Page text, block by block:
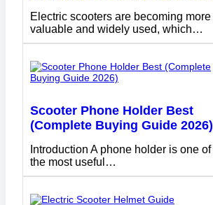
Electric scooters are becoming more
valuable and widely used, which…
Scooter Phone Holder Best
(Complete Buying Guide 2026)
Introduction A phone holder is one of
the most useful…